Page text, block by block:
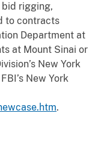
rigging,
to contracts
Department at
at Mount Sinai or
New York
New York
.